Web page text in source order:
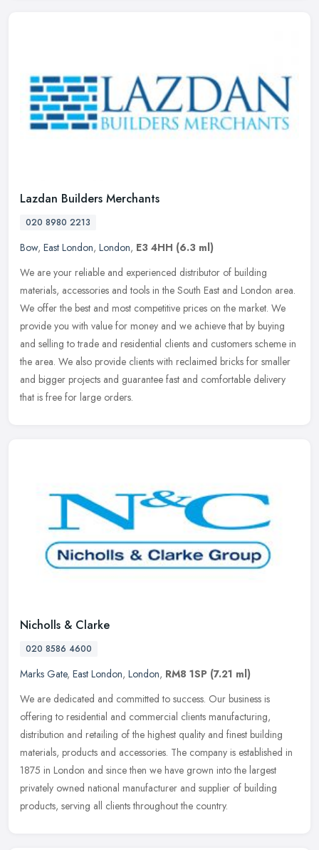
Lazdan Builders Merchants
020 8980 2213
Bow, East London, London, E3 4HH (6.3 ml)
We are your reliable and experienced distributor of building
materials, accessories and tools in the South East and London area.
We offer the best and most competitive prices on the market. We
provide you with value for money and we achieve that by buying
and selling to trade and residential clients and customers scheme in
the area. We also provide clients with reclaimed bricks for smaller
and bigger projects and guarantee fast and comfortable delivery
that is free for large orders.
Nicholls & Clarke
020 8586 4600
Marks Gate, East London, London, RM8 1SP (7.21 ml)
We are dedicated and committed to success. Our business is
offering to residential and commercial clients manufacturing,
distribution and retailing of the highest quality and finest building
materials, products and accessories. The company is established in
1875 in London and since then we have grown into the largest
privately owned national manufacturer and supplier of building
products, serving all clients throughout the country.